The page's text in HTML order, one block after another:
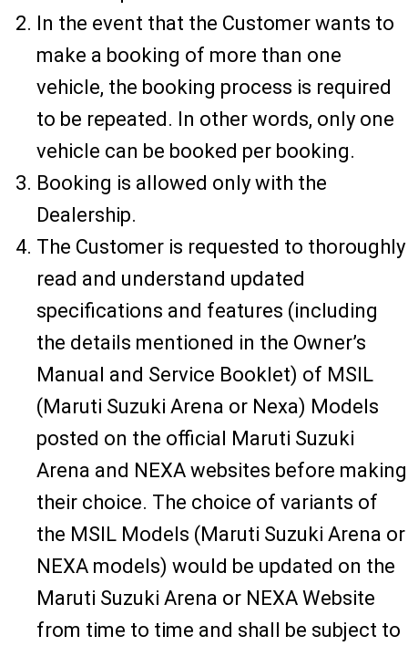
In the event that the Customer wants to
make a booking of more than one
vehicle, the booking process is required
to be repeated. In other words, only one
vehicle can be booked per booking.
Booking is allowed only with the
Dealership.
The Customer is requested to thoroughly
read and understand updated
specifications and features (including
the details mentioned in the Owner’s
Manual and Service Booklet) of MSIL
(Maruti Suzuki Arena or Nexa) Models
posted on the official Maruti Suzuki
Arena and NEXA websites before making
their choice. The choice of variants of
the MSIL Models (Maruti Suzuki Arena or
NEXA models) would be updated on the
Maruti Suzuki Arena or NEXA Website
from time to time and shall be subject to